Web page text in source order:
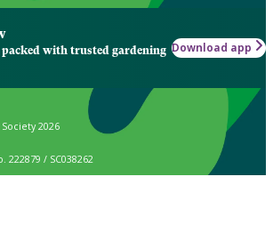
packed with trusted gardening Download app
2026
222879 / SC038262